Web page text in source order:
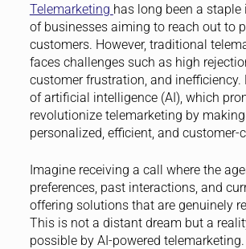
Telemarketing has long been a staple
of businesses aiming to reach out to
customers. However, traditional
faces challenges such as high
customer frustration, and inefficiency.
of artificial intelligence (AI), which
revolutionize telemarketing by
personalized, efficient, and customer-
Imagine receiving a call where the
preferences, past interactions, and
offering solutions that are genuinely
This is not a distant dream but a
possible by AI-powered